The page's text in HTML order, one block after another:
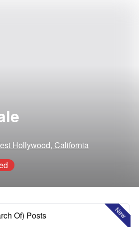
Hollywood, California
New
Of) Posts